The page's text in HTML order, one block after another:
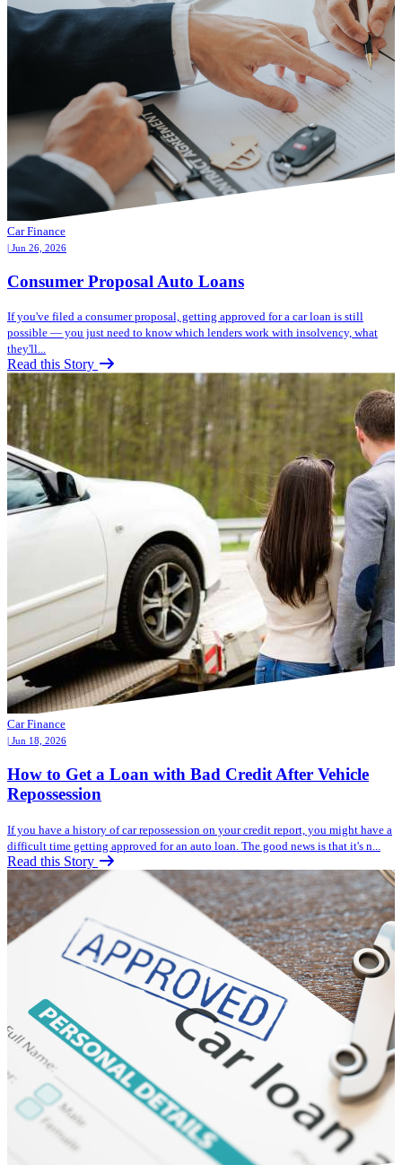
Car Finance
| Jun 26, 2026
Consumer Proposal Auto Loans
If you've filed a consumer proposal, getting approved for a car loan is still
possible — you just need to know which lenders work with insolvency, what
they'll...
Read this Story
Car Finance
| Jun 18, 2026
How to Get a Loan with Bad Credit After Vehicle
Repossession
If you have a history of car repossession on your credit report, you might have a
difficult time getting approved for an auto loan. The good news is that it's n...
Read this Story